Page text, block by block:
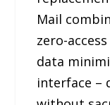
Mail
zero-
data
interface –